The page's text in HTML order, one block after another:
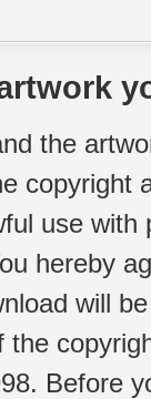
the
copyright
use
hereby
will
the
Before